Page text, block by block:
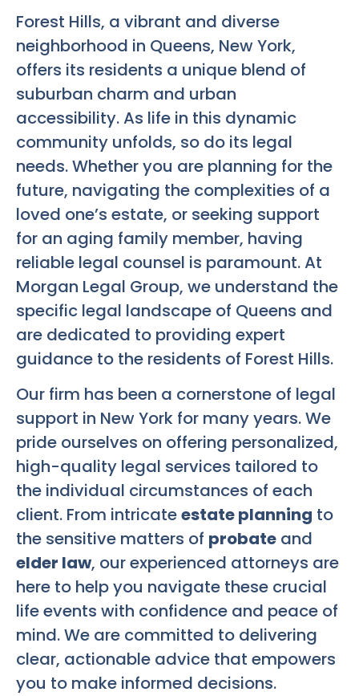
Forest Hills, a vibrant and diverse
neighborhood in Queens, New York,
offers its residents a unique blend of
suburban charm and urban
accessibility. As life in this dynamic
community unfolds, so do its legal
needs. Whether you are planning for the
future, navigating the complexities of a
loved one’s estate, or seeking support
for an aging family member, having
reliable legal counsel is paramount. At
Morgan Legal Group, we understand the
specific legal landscape of Queens and
are dedicated to providing expert
guidance to the residents of Forest Hills.
Our firm has been a cornerstone of legal
support in New York for many years. We
pride ourselves on offering personalized,
high-quality legal services tailored to
the individual circumstances of each
client. From intricateestate planning to
the sensitive matters of probate and
elder law, our experienced attorneys are
here to help you navigate these crucial
life events with confidence and peace of
mind. We are committed to delivering
clear, actionable advice that empowers
you to make informed decisions.